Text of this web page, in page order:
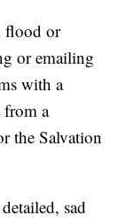
flood or
or emailing
with a
from a
the Salvation
sad